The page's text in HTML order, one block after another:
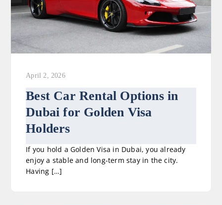
April 2, 2026
Best Car Rental Options in
Dubai for Golden Visa
Holders
If you hold a Golden Visa in Dubai, you already
enjoy a stable and long-term stay in the city.
Having […]